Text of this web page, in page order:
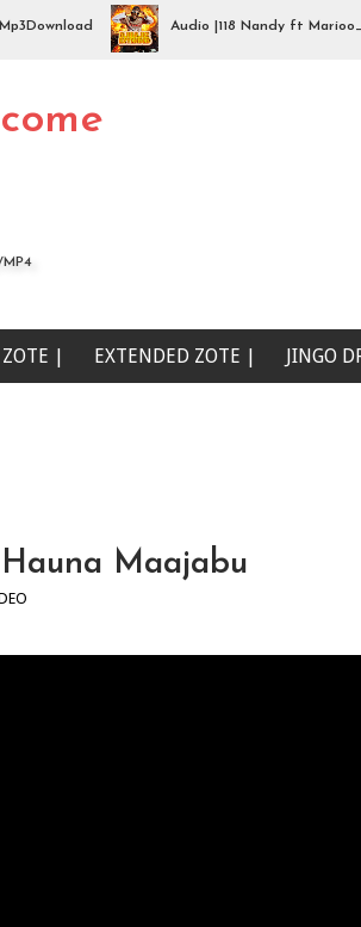
Audio |118 Nandy ft Marioo_-
ZOTE | EXTENDED ZOTE | JINGO
Maajabu